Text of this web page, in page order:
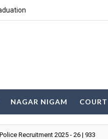
NAGAR NIGAM COURT
Recruitment 2025 - 26 | 933